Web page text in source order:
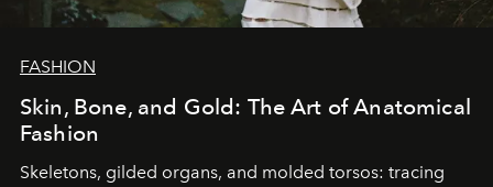
FASHION
Skin, Bone, and Gold: The Art of Anatomical
Fashion
Skeletons, gilded organs, and molded torsos: tracing